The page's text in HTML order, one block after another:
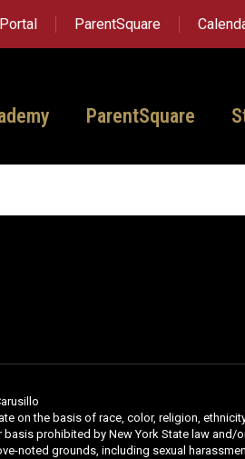
ParentSquare
ParentSquare
on the basis of race, color, religion,
prohibited by New York State law
noted grounds, including sexual